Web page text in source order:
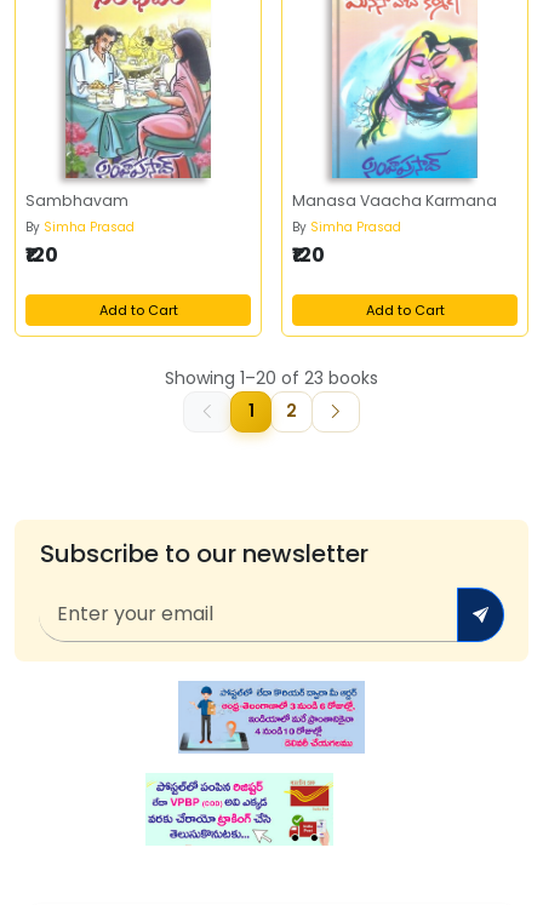
Sambhavam
By Simha Prasad
₹120
Add to Cart
Manasa Vaacha Karmana
By Simha Prasad
₹120
Add to Cart
Showing 1–20 of 23 books
1 2
Subscribe to our newsletter